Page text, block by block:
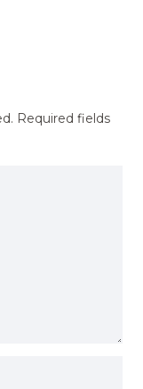
Required fields